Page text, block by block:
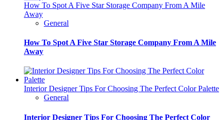
How To Spot A Five Star Storage Company From A Mile
Away
General
How To Spot A Five Star Storage Company From A Mile
Away
Interior Designer Tips For Choosing The Perfect Color Palette
General
Interior Designer Tips For Choosing The Perfect Color